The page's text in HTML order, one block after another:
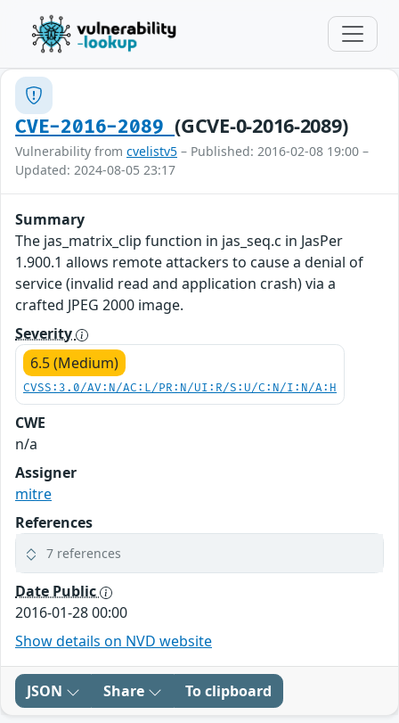
CVE-2016-2089(GCVE-0-2016-2089)
Vulnerability from cvelistv5 – Published: 2016-02-08 19:00 –
Updated: 2024-08-05 23:17
Summary
The jas_matrix_clip function in jas_seq.c in JasPer
1.900.1 allows remote attackers to cause a denial of
service (invalid read and application crash) via a
crafted JPEG 2000 image.
Severity
6.5 (Medium)
CVSS:3.0/AV:N/AC:L/PR:N/UI:R/S:U/C:N/I:N/A:H
CWE
n/a
Assigner
mitre
References
7 references
Date Public
2016-01-28 00:00
Show details on NVD website
JSON Share To clipboard